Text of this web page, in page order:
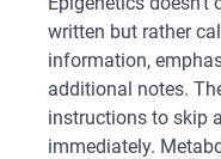
written but rather
information,
additional notes.
instructions to skip
immediately.